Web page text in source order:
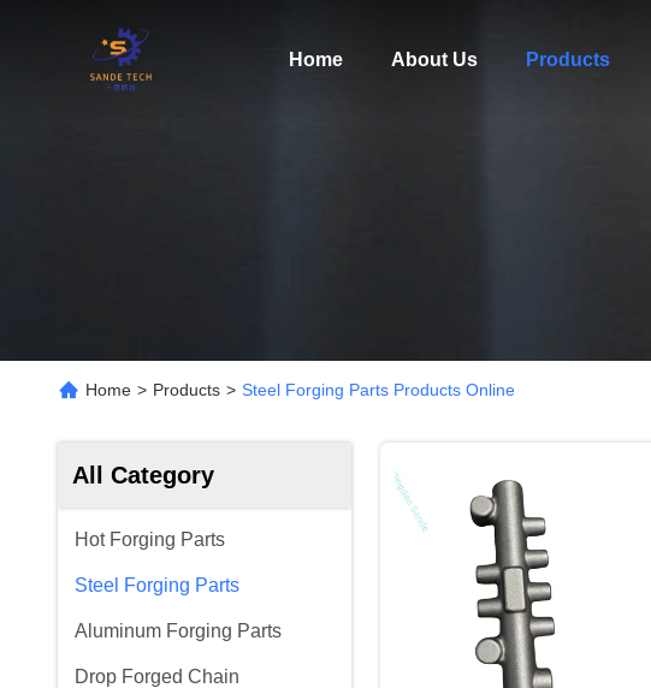
Home About Us Products
Home > Products > Steel Forging Parts Products Online
All Category
Hot Forging Parts
Steel Forging Parts
Aluminum Forging Parts
Drop Forged Chain